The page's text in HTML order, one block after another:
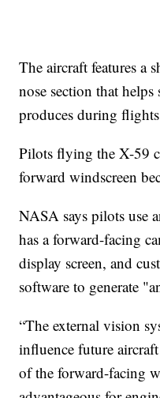
The aircraft features a
nose section that helps
produces during
Pilots flying the X-59
forward windscreen
NASA says pilots use
has a forward-facing
display screen, and
software to generate
“The external vision
influence future
of the forward-facing